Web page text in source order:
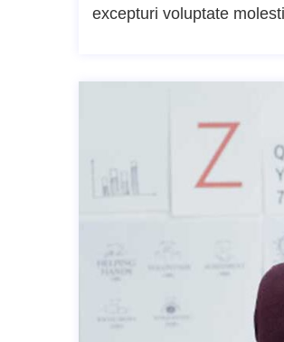
excepturi voluptate